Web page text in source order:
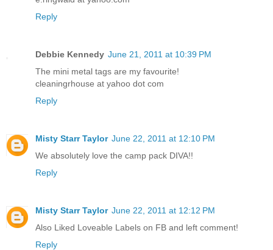
Reply
Debbie Kennedy June 21, 2011 at 10:39 PM
The mini metal tags are my favourite!
cleaningrhouse at yahoo dot com
Reply
Misty Starr Taylor June 22, 2011 at 12:10 PM
We absolutely love the camp pack DIVA!!
Reply
Misty Starr Taylor June 22, 2011 at 12:12 PM
Also Liked Loveable Labels on FB and left comment!
Reply